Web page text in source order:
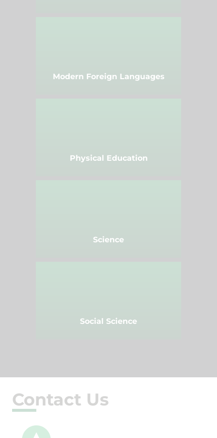
Modern Foreign Languages
Physical Education
Science
Social Science
Contact Us